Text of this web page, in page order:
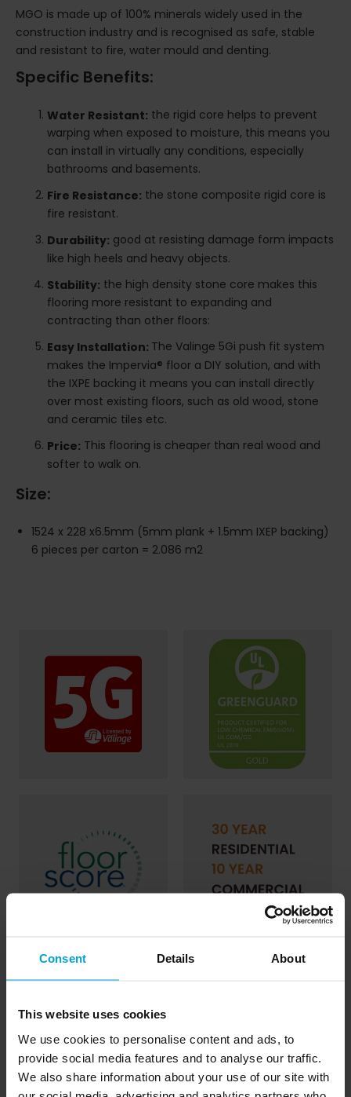
Consent Details About
This website uses cookies
We use cookies to personalise content and ads, to
provide social media features and to analyse our traffic.
We also share information about your use of our site with
MGO is made up of 100% minerals widely used in the
construction industry and is recognised as safe, stable
and resistant to fire, water mould and denting.
Specific Benefits:
Water Resistant: the rigid core helps to prevent
warping when exposed to moisture, this means you
can install in virtually any conditions, especially
bathrooms and basements.
Fire Resistance: the stone composite rigid core is
fire resistant.
Durability: good at resisting damage form impacts
like high heels and heavy objects.
Stability: the high density stone core makes this
flooring more resistant to expanding and
contracting than other floors:
Easy Installation: The Valinge 5Gi push fit system
makes the Impervia® floor a DIY solution, and with
the IXPE backing it means you can install directly
over most existing floors, such as old wood, stone
and ceramic tiles etc.
Price: This flooring is cheaper than real wood and
softer to walk on.
Size:
1524 x 228 x6.5mm (5mm plank + 1.5mm IXEP backing)
6 pieces per carton = 2.086 m2